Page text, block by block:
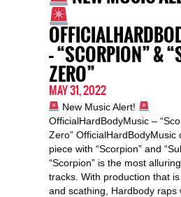
– “SCORPION” &
ZERO”
MAY 31, 2022
New Music Alert!
OfficialHardBodyMusic –
Zero” OfficialHardBodyMusic
piece with “Scorpion” and
“Scorpion” is the most
tracks. With production that
and scathing, Hardbody raps